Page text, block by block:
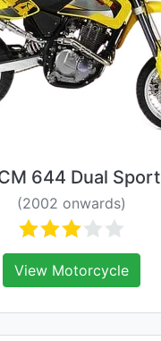
644 Dual Sport
(2002 onwards)
View Motorcycle